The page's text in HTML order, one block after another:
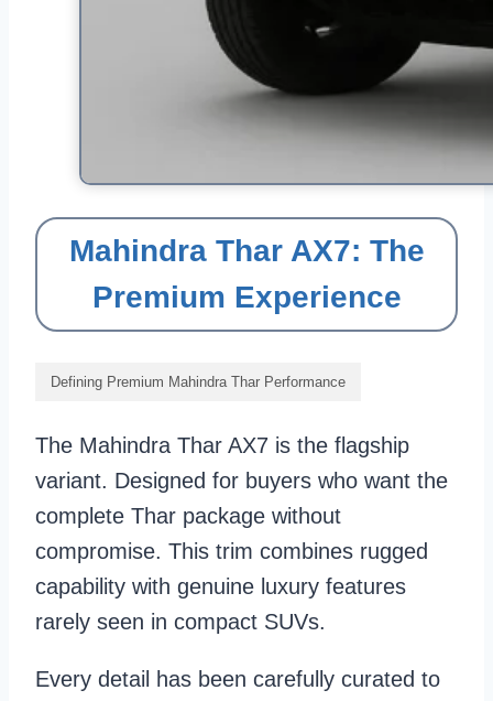
Mahindra Thar AX7: The
Premium Experience
Defining Premium Mahindra Thar Performance
The Mahindra Thar AX7 is the flagship
variant. Designed for buyers who want the
complete Thar package without
compromise. This trim combines rugged
capability with genuine luxury features
rarely seen in compact SUVs.
Every detail has been carefully curated to